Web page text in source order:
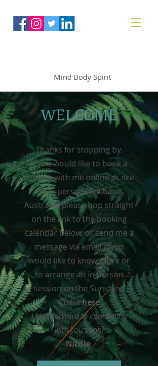
Mind Body Spirit
WELCOME
Thanks for stopping by.
If you would like to book a
session with me online or see
me in person (Brisbane,
Australia) please hop straight
on the link to the booking
calendar below, or send me a
message via email if you
would like to know more or
to arrange an in person
session on the Sunshine
Coasthere
I look forwardto connecting
with you soon!
Nicole